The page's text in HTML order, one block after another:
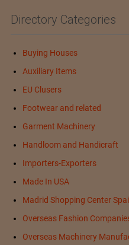
Directory Categories
Buying Houses
Auxiliary Items
EU Clusers
Footwear and related
Garment Machinery
Handloom and Handicraft
Importers-Exporters
Made In USA
Madrid Shopping Center
Overseas Fashion
Overseas Machinery